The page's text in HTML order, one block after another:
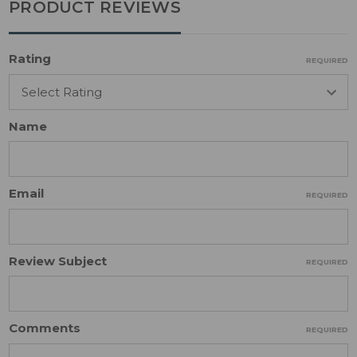
PRODUCT REVIEWS
Rating REQUIRED
Name
Email REQUIRED
Review Subject REQUIRED
Comments REQUIRED